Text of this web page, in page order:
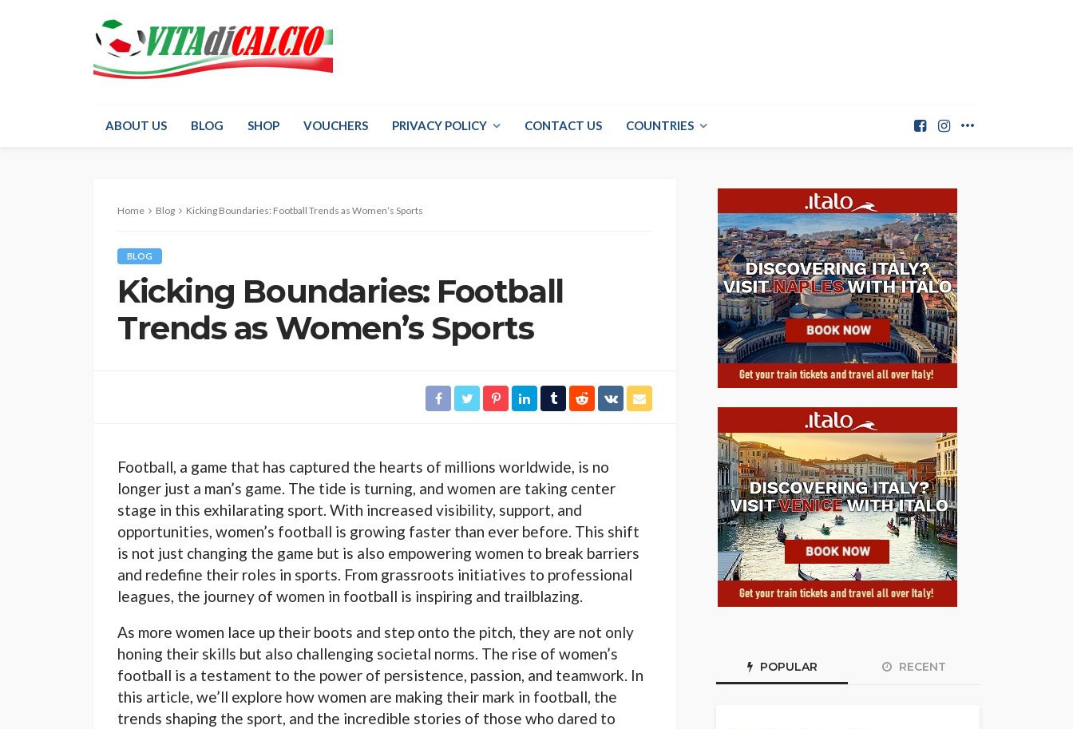
ABOUT US BLOG SHOP VOUCHERS PRIVACY POLICY CONTACT US COUNTRIES
Home Blog Kicking Boundaries: Football Trends as Women’s Sports
BLOG
Kicking Boundaries: Football
Trends as Women’s Sports
Football, a game that has captured the hearts of millions worldwide, is no
longer just a man’s game. The tide is turning, and women are taking center
stage in this exhilarating sport. With increased visibility, support, and
opportunities, women’s football is growing faster than ever before. This shift
is not just changing the game but is also empowering women to break barriers
and redefine their roles in sports. From grassroots initiatives to professional
leagues, the journey of women in football is inspiring and trailblazing.
As more women lace up their boots and step onto the pitch, they are not only
honing their skills but also challenging societal norms. The rise of women’s
football is a testament to the power of persistence, passion, and teamwork. In
this article, we’ll explore how women are making their mark in football, the
trends shaping the sport, and the incredible stories of those who dared to
POPULAR RECENT